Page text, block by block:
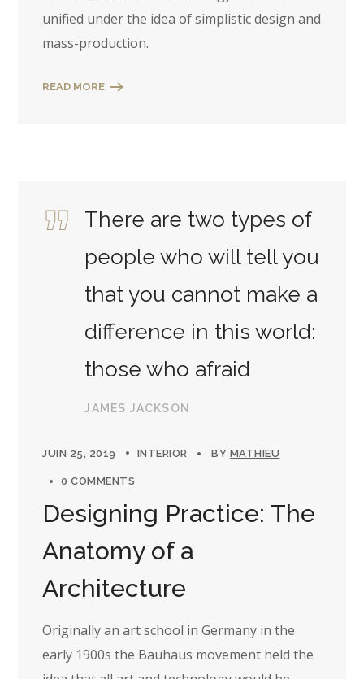
unified under the idea of simplistic design and
mass-production.
READ MORE
There are two types of
people who will tell you
that you cannot make a
difference in this world:
those who afraid
JAMES JACKSON
JUIN 25, 2019 INTERIOR BY MATHIEU
0 COMMENTS
Designing Practice: The
Anatomy of a
Architecture
Originally an art school in Germany in the
early 1900s the Bauhaus movement held the